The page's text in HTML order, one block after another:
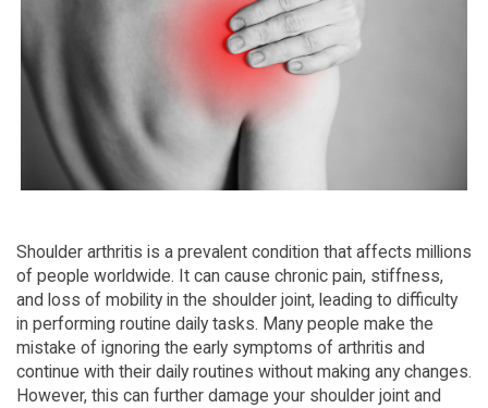
Shoulder arthritis is a prevalent condition that affects millions
of people worldwide. It can cause chronic pain, stiffness,
and loss of mobility in the shoulder joint, leading to difficulty
in performing routine daily tasks. Many people make the
mistake of ignoring the early symptoms of arthritis and
continue with their daily routines without making any changes.
However, this can further damage your shoulder joint and